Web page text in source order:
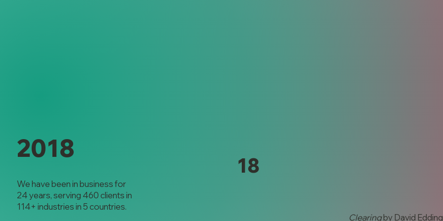
18
Clearingby David
2018
We have been in business for
24 years, serving 460 clients in
114+ industries in 5 countries.